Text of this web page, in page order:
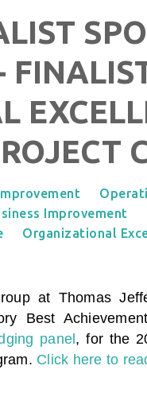
Improvement
Organizational
at Thomas
Best
panel, for the
Click here to